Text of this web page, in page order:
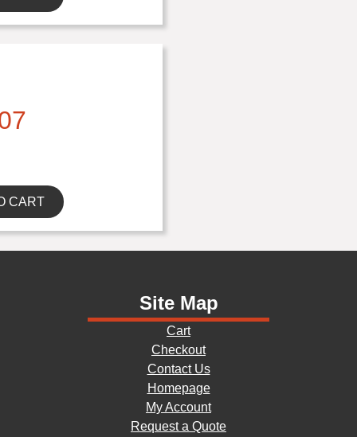
CART
Site Map
Cart
Checkout
Contact Us
Homepage
My Account
Request a Quote